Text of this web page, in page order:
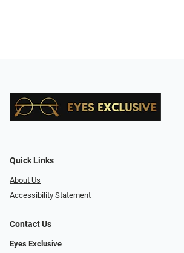
Quick Links
About Us
Accessibility Statement
Contact Us
Eyes Exclusive